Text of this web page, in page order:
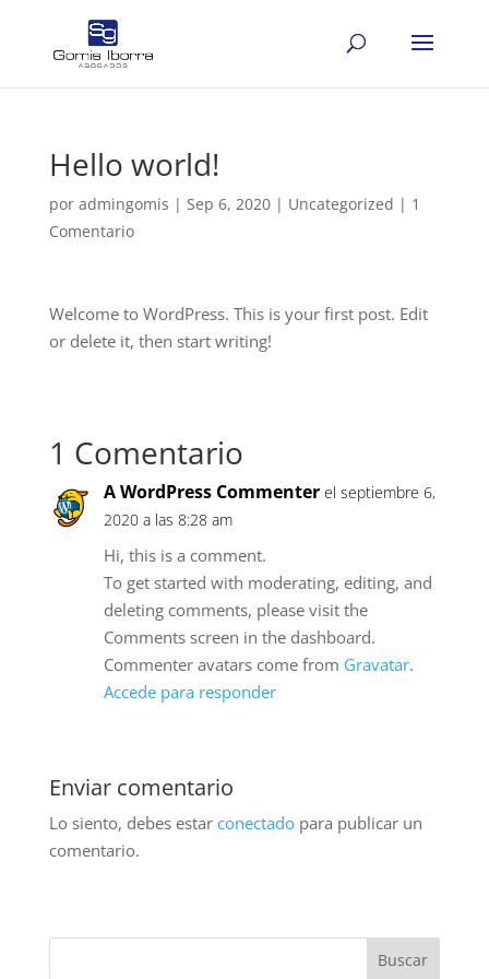
Hello world!
por admingomis | Sep 6, 2020| Uncategorized | 1
Comentario
Welcome to WordPress. This is your first post. Edit
or delete it, then start writing!
1 Comentario
A WordPress Commenter el septiembre 6,
2020 a las 8:28 am
Hi, this is a comment.
To get started with moderating, editing, and
deleting comments, please visit the
Comments screen in the dashboard.
Commenter avatars come from Gravatar.
Accede para responder
Enviar comentario
Lo siento, debes estar conectadopara publicar un
comentario.